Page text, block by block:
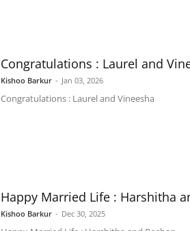
Congratulations : Laurel and
Kishoo Barkur - Jan 03, 2026
Congratulations : Laurel and Vineesha
Happy Married Life : Harshitha
Kishoo Barkur - Dec 30, 2025